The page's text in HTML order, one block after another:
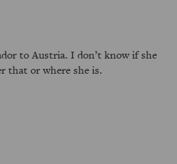
to Austria. I don’t know if she
that or where she is.